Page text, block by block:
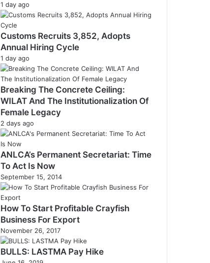
1 day ago
Customs Recruits 3,852, Adopts
Annual Hiring Cycle
1 day ago
Breaking The Concrete Ceiling:
WILAT And The Institutionalization Of
Female Legacy
2 days ago
ANLCA’s Permanent Secretariat: Time
To Act Is Now
September 15, 2014
How To Start Profitable Crayfish
Business For Export
November 26, 2017
BULLS: LASTMA Pay Hike